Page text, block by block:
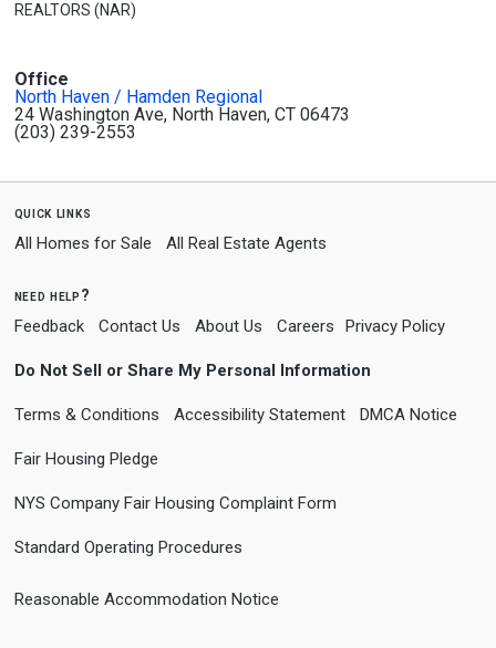
REALTORS (NAR)
Office
North Haven / Hamden Regional
24 Washington Ave, North Haven, CT 06473
(203) 239-2553
quick links
All Homes for Sale All Real Estate Agents
need help?
Feedback Contact Us About Us Careers Privacy Policy
Do Not Sell or Share My Personal Information
Terms & Conditions Accessibility Statement DMCA Notice
Fair Housing Pledge
NYS Company Fair Housing Complaint Form
Standard Operating Procedures
Reasonable Accommodation Notice